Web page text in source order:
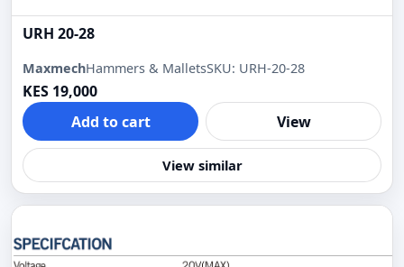
URH 20-28
MaxmechHammers & MalletsSKU: URH-20-28
KES 19,000
Add to cart
View
View similar